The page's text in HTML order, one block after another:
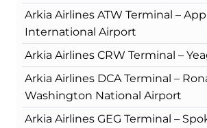
Arkia Airlines ATW Terminal –
International Airport
Arkia Airlines CRW Terminal –
Arkia Airlines DCA Terminal –
Washington National Airport
Arkia Airlines GEG Terminal –